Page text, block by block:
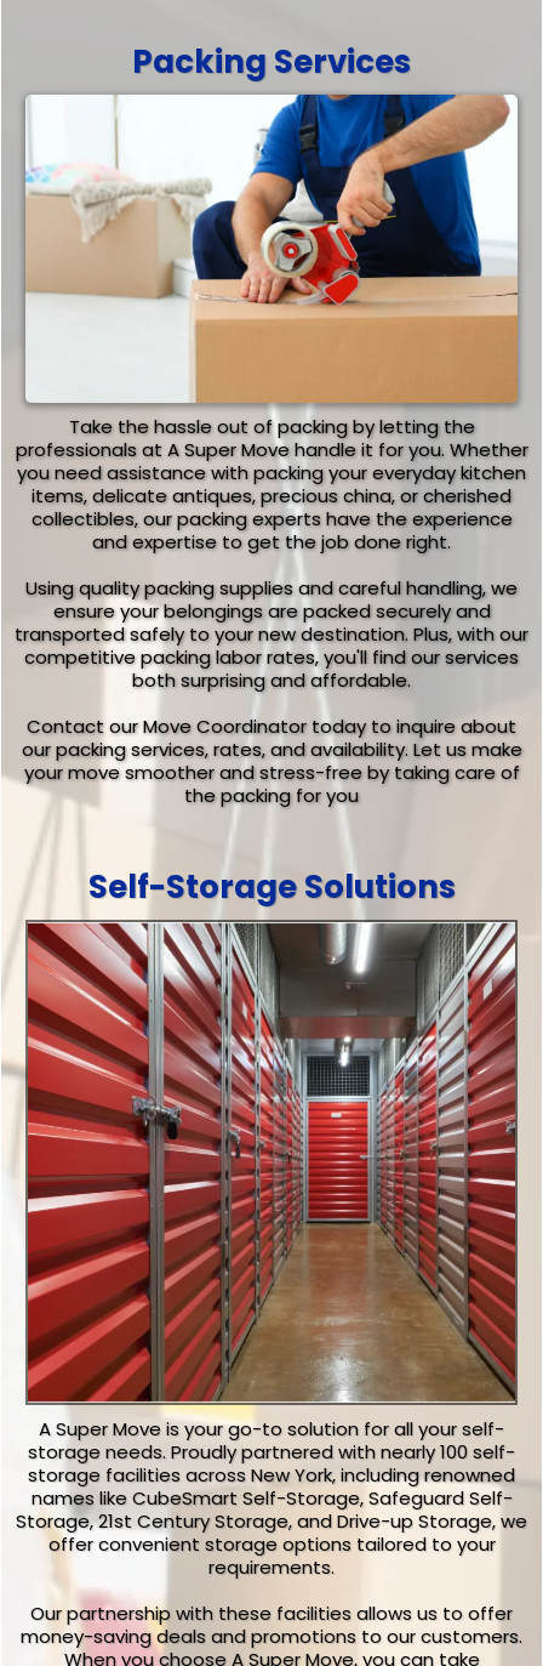
Packing Services
Take the hassle out of packing by letting the
professionals at A Super Move handle it for you. Whether
you need assistance with packing your everyday kitchen
items, delicate antiques, precious china, or cherished
collectibles, our packing experts have the experience
and expertise to get the job done right.
Using quality packing supplies and careful handling, we
ensure your belongings are packed securely and
transported safely to your new destination. Plus, with our
competitive packing labor rates, you'll find our services
both surprising and affordable.
Contact our Move Coordinator today to inquire about
our packing services, rates, and availability. Let us make
your move smoother and stress-free by taking care of
the packing for you
Self-Storage Solutions
A Super Move is your go-to solution for all your self-
storage needs. Proudly partnered with nearly 100 self-
storage facilities across New York, including renowned
names like CubeSmart Self-Storage, Safeguard Self-
Storage, 21st Century Storage, and Drive-up Storage, we
offer convenient storage options tailored to your
requirements.
Our partnership with these facilities allows us to offer
money-saving deals and promotions to our customers.
When you choose A Super Move, you can take